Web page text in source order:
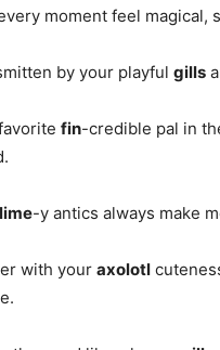
moment feel magical,
by your playful gills
fin-credible pal in
-y antics always make
with your axolotl